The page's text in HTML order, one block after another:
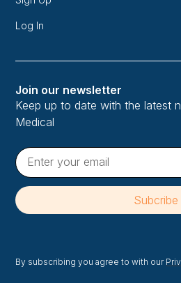
Log In
Join our newsletter
Keep up to date with the latest
Medical
By subscribing you agree to with our